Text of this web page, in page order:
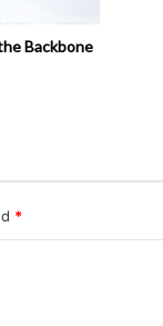
Backbone
*